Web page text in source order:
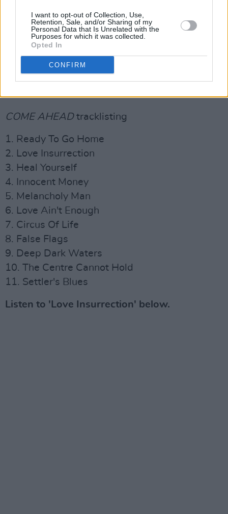
I want to opt-out of Collection, Use,
Retention, Sale, and/or Sharing of my
Personal Data that Is Unrelated with the
Purposes for which it was collected.
Opted In
CONFIRM
Come Aheadartwork.
Advertisement
Come Ahead
CD, including limited edition vinyl pressings,
and is available to pre-order via thePrimal
Scream website.
COME AHEAD tracklisting
1. Ready To Go Home
2. Love Insurrection
3. Heal Yourself
4. Innocent Money
5. Melancholy Man
6. Love Ain't Enough
7. Circus Of Life
8. False Flags
9. Deep Dark Waters
10. The Centre Cannot Hold
11. Settler's Blues
Listen to 'Love Insurrection' below.